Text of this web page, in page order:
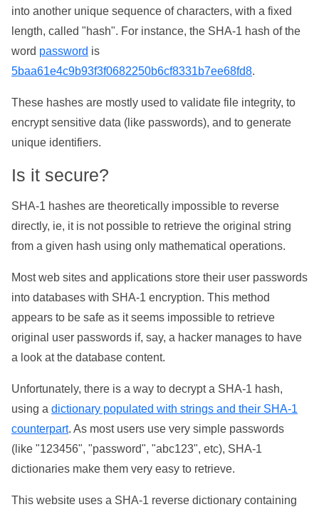
into another unique sequence of characters, with a fixed
length, called "hash". For instance, the SHA-1 hash of the
word password is
5baa61e4c9b93f3f0682250b6cf8331b7ee68fd8.
These hashes are mostly used to validate file integrity, to
encrypt sensitive data (like passwords), and to generate
unique identifiers.
Is it secure?
SHA-1 hashes are theoretically impossible to reverse
directly, ie, it is not possible to retrieve the original string
from a given hash using only mathematical operations.
Most web sites and applications store their user passwords
into databases with SHA-1 encryption. This method
appears to be safe as it seems impossible to retrieve
original user passwords if, say, a hacker manages to have
a look at the database content.
Unfortunately, there is a way to decrypt a SHA-1 hash,
using a dictionary populated with strings and their SHA-1
counterpart. As most users use very simple passwords
(like "123456", "password", "abc123", etc), SHA-1
dictionaries make them very easy to retrieve.
This website uses a SHA-1 reverse dictionary containing